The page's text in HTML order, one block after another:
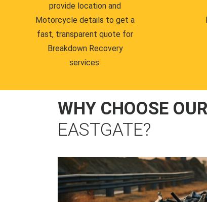
provide location and
Motorcycle details to get a
fast, transparent quote for
Breakdown Recovery
services.
WHY CHOOSE OUR
EASTGATE?